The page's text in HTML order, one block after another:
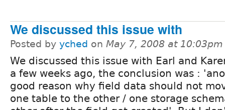
We discussed this issue with
Posted by yched on May 7, 2008 at 10:03pm
We discussed this issue with Earl and
a few weeks ago, the conclusion was :
good reason why field data should not
one table to the other / one storage